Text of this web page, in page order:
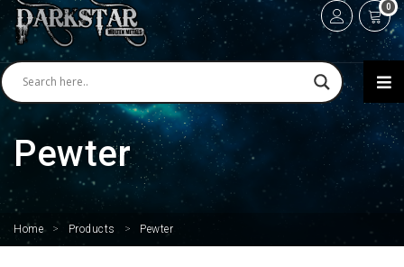
0
Pewter
Home > Products > Pewter